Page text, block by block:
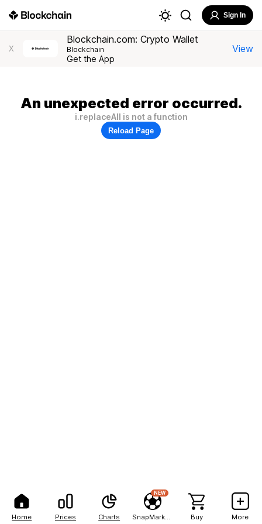
Home Prices Charts
NEW
Buy More
Sign In
X
Blockchain.com: Crypto Wallet
Blockchain
Get the App
View
An unexpected error occurred.
i.replaceAll is not a function
Reload Page